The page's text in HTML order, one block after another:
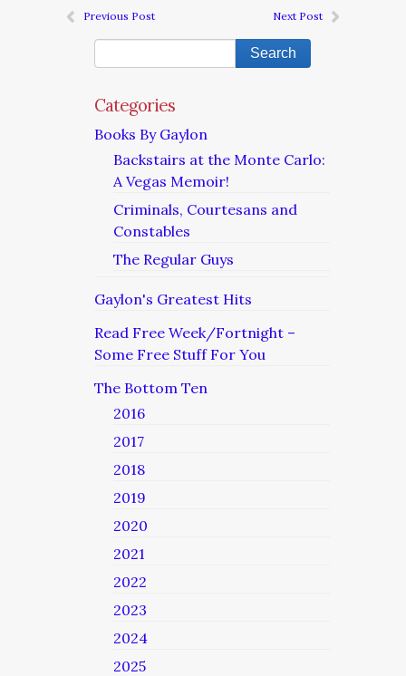
Previous Post Next Post
Categories
Books By Gaylon
Backstairs at the Monte Carlo:
A Vegas Memoir!
Criminals, Courtesans and
Constables
The Regular Guys
Gaylon's Greatest Hits
Read Free Week/Fortnight –
Some Free Stuff For You
The Bottom Ten
2016
2017
2018
2019
2020
2021
2022
2023
2024
2025